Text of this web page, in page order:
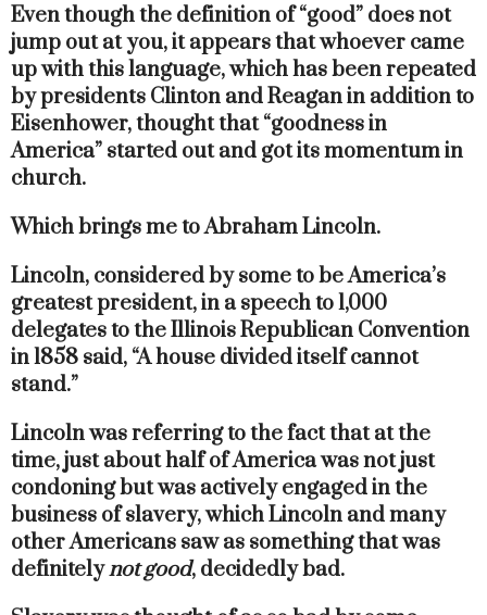
Even though the definition of “good” does not
jump out at you, it appears that whoever came
up with this language, which has been repeated
by presidents Clinton and Reagan in addition to
Eisenhower, thought that “goodness in
America” started out and got its momentum in
church.
Which brings me to Abraham Lincoln.
Lincoln, considered by some to be America’s
greatest president, in a speech to 1,000
delegates to the Illinois Republican Convention
in 1858 said, “A house divided itself cannot
stand.”
Lincoln was referring to the fact that at the
time, just about half of America was not just
condoning but was actively engaged in the
business of slavery, which Lincoln and many
other Americans saw as something that was
definitelynot good, decidedly bad.